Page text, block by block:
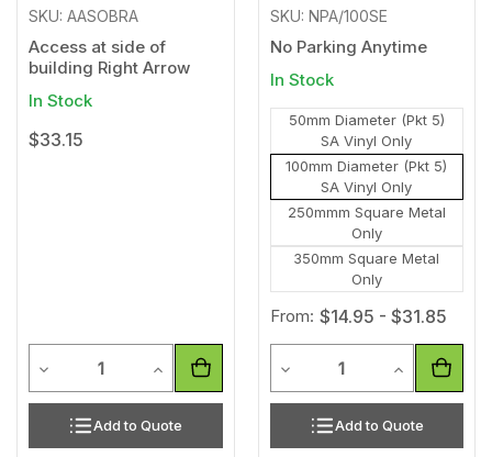
SKU: AASOBRA
Access at side of
building Right Arrow
In Stock
$33.15
Decrease Quantity of undefined
Increase Quantity of undefined
Add to Quote
SKU: NPA/100SE
No Parking Anytime
In Stock
50mm Diameter (Pkt 5)
SA Vinyl Only
100mm Diameter (Pkt 5)
SA Vinyl Only
250mmm Square Metal
Only
350mm Square Metal
Only
From: $14.95 - $31.85
Decrease Quantity of
Increase
Add to Quote